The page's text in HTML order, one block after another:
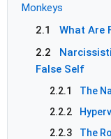
Monkeys
2.1
What Are
2.2
False Self
2.2.1
The
2.2.2
2.2.3
The